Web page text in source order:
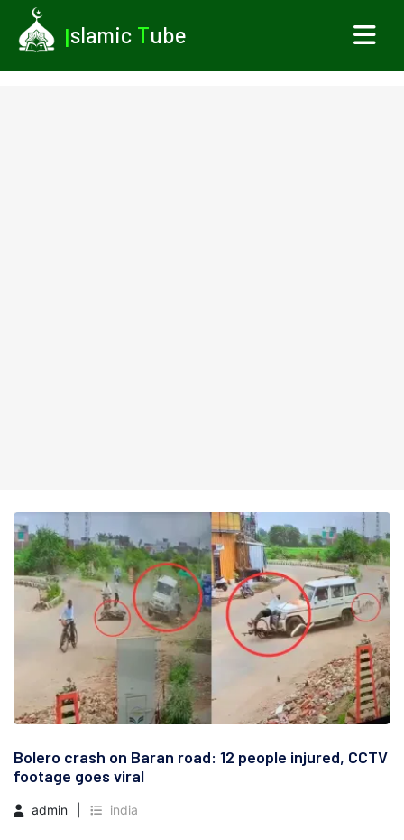
Islamic Tube
Bolero crash on Baran road: 12 people injured, CCTV
footage goes viral
admin india